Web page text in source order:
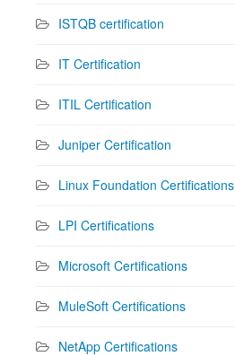
ISTQB certification
IT Certification
ITIL Certification
Juniper Certification
Linux Foundation Certifications
LPI Certifications
Microsoft Certifications
MuleSoft Certifications
NetApp Certifications